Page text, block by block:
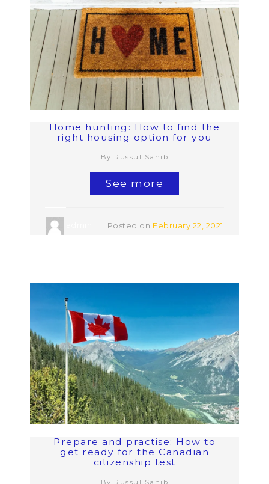
Home hunting: How to find the
right housing option for you
By Russul Sahib
See more
Posted on February 22, 2021
Prepare and practise: How to
get ready for the Canadian
citizenship test
By Russul Sahib